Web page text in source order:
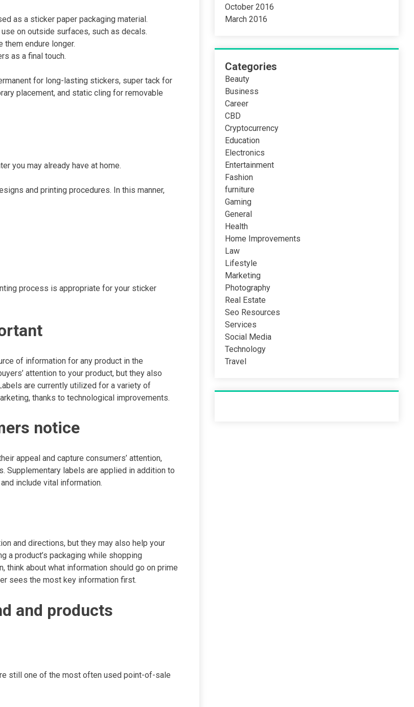
as a sticker paper packaging material.
on outside surfaces, such as decals.
them endure longer.
as a final touch.
for long-lasting stickers, super tack for
placement, and static cling for removable
you may already have at home.
and printing procedures. In this manner,
process is appropriate for your sticker
of information for any product in the
attention to your product, but they also
are currently utilized for a variety of
thanks to technological improvements.
notice
appeal and capture consumers’ attention,
Supplementary labels are applied in addition to
include vital information.
and directions, but they may also help your
a product’s packaging while shopping
think about what information should go on prime
sees the most key information first.
and products
still one of the most often used point-of-sale
October 2016
March 2016
Categories
Beauty
Business
Career
CBD
Cryptocurrency
Education
Electronics
Entertainment
Fashion
furniture
Gaming
General
Health
Home Improvements
Law
Lifestyle
Marketing
Photography
Real Estate
Seo Resources
Services
Social Media
Technology
Travel